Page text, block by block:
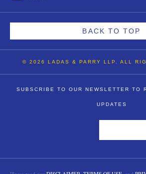
BACK TO TOP
© 2026 LADAS & PARRY LLP. ALL
SUBSCRIBE TO OUR NEWSLETTER TO
UPDATES